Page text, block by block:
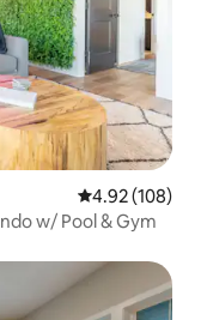
4.92 out of 5
4.92 (108)
w/ Pool & Gym